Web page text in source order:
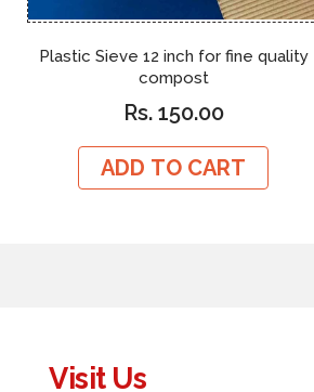
Plastic Sieve 12 inch for fine quality
compost
Rs. 150.00
ADD TO CART
Visit Us